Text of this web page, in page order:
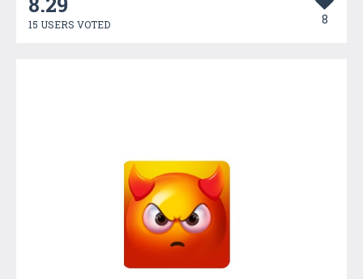
15 USERS VOTED 8